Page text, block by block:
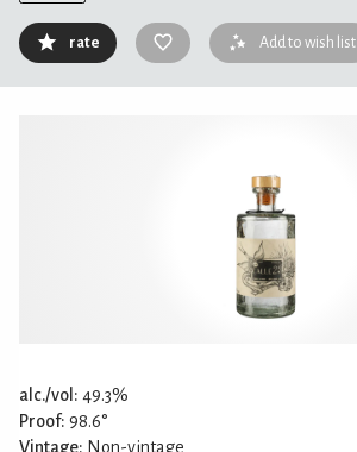
rate Add to wish list
alc./vol: 49.3%
Proof: 98.6°
Vintage: Non-vintage